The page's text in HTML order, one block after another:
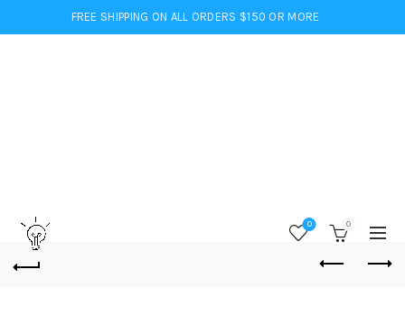
FREE SHIPPING ON ALL ORDERS $150 OR MORE
0 0